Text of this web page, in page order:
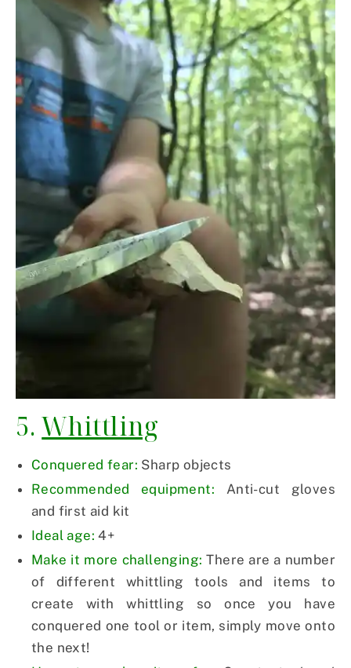
5.Whittling
Conquered fear: Sharp objects
Recommended equipment: Anti-cut gloves
and first aid kit
Ideal age: 4+
Make it more challenging: There are a number
of different whittling tools and items to
create with whittling so once you have
conquered one tool or item, simply move onto
the next!